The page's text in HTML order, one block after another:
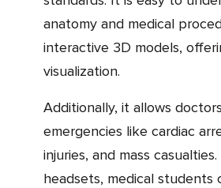
anatomy and medical
interactive 3D models,
visualization.
Additionally, it allows doctors to handle various
emergencies like cardiac
injuries, and mass
headsets, medical students